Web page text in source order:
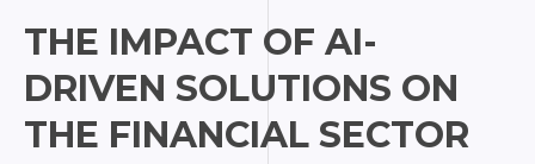
THE IMPACT OF AI-
DRIVEN SOLUTIONS ON
THE FINANCIAL SECTOR
The
Impact
of
AI-
driven